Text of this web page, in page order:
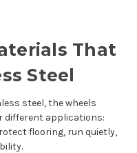
That
Steel
steel, the wheels
different applications:
flooring, run quietly,